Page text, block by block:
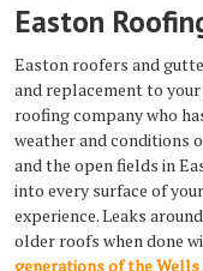
Easton
Easton roofers and
and replacement to your
roofing company who
weather and conditions
and the open fields in
into every surface of
experience. Leaks
older roofs when done
generations of the